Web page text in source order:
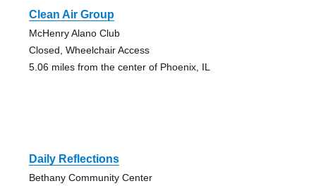
Clean Air Group
McHenry Alano Club
Closed, Wheelchair Access
5.06 miles from the center of Phoenix, IL
Daily Reflections
Bethany Community Center